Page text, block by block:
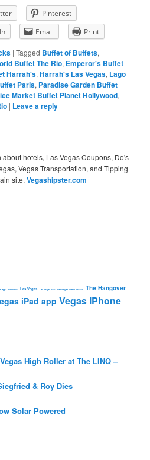
Pinterest
Email Print
|Tagged Buffet of Buffets,
Buffet The Rio, Emperor's Buffet
Harrah's,Harrah's Las Vegas, Lago
Paris, Paradise Garden Buffet
Market Buffet Planet Hollywood,
| Leave a reply
hotels, Las Vegas Coupons, Do's
Vegas Transportation, and Tipping
site.Vegashipster.com
app JWOWW Las Vegas Las Vegas food Las Vegas Hotel Coupons The Hangover
iPad app Vegas iPhone
High Roller at The LINQ –
& Roy Dies
Solar Powered